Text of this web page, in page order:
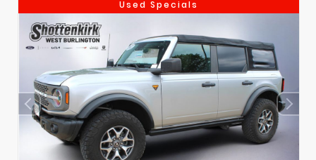
Used Specials